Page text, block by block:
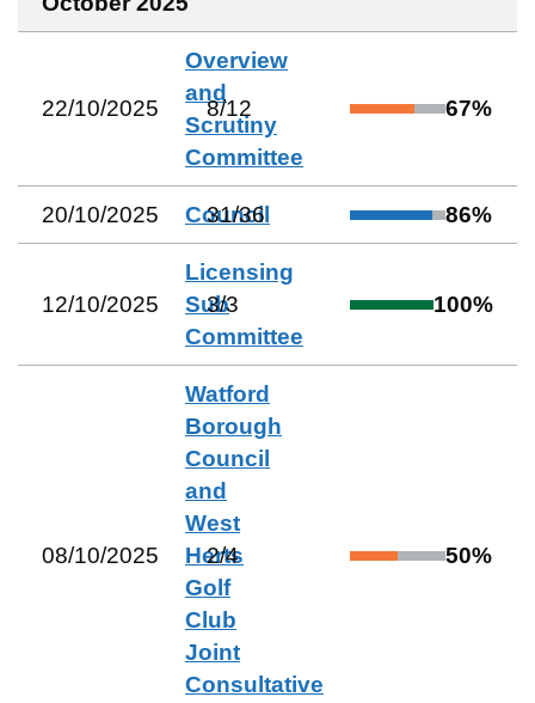
22/10/2025
Overview
and
Scrutiny
Committee
8/12 67%
20/10/2025 Council
31/36 86%
12/10/2025
Licensing
Sub
Committee
3/3 100%
08/10/2025
Watford
Borough
Council
and
West
Herts
Golf
Club
Joint
Consultative
2/4 50%